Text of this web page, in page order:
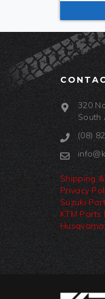
320
South
(08)
Shipping
Privacy
Suzuki
KTM Parts